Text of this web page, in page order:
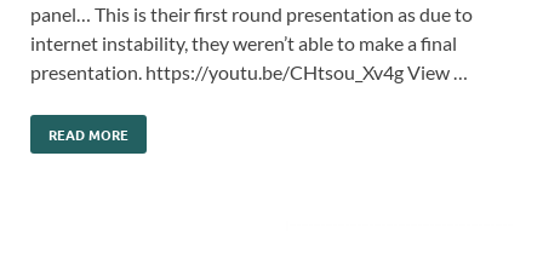
panel… This is their first round presentation as due to
internet instability, they weren’t able to make a final
presentation. https://youtu.be/CHtsou_Xv4g View …
READ MORE